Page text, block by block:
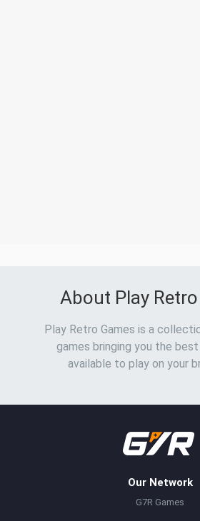
About Play
Play Retro Games is a
games bringing you the
available to play on your
Our Network
G7R Games